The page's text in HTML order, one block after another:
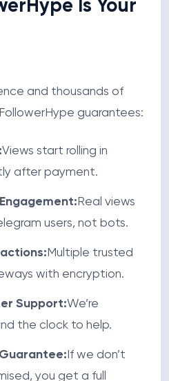
Is Your
and thousands of
guarantees:
Views start rolling in
after payment.
Real views
users, not bots.
Multiple trusted
with encryption.
Support:We’re
the clock to help.
If we don’t
you get a full